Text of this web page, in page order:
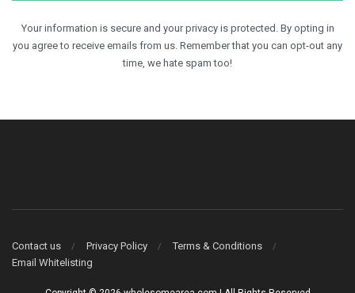
Your information is secure and your privacy is protected. By opting in
you agree to receive emails from us. Remember that you can opt-out any
time, we hate spam too!
Contact us Privacy Policy
Terms & Conditions
Email Whitelisting